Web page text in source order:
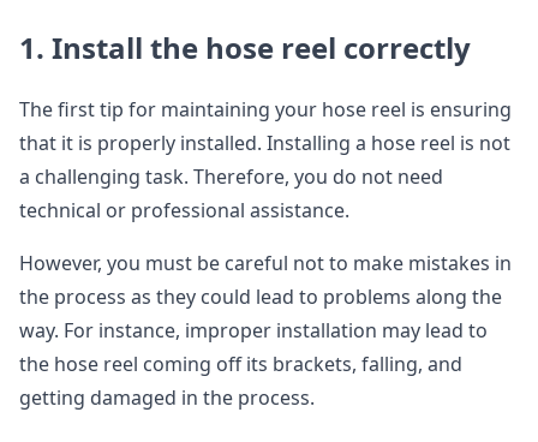
1. Install the hose reel correctly
The first tip for maintaining your hose reel is ensuring
that it is properly installed. Installing a hose reel is not
a challenging task. Therefore, you do not need
technical or professional assistance.
However, you must be careful not to make mistakes in
the process as they could lead to problems along the
way. For instance, improper installation may lead to
the hose reel coming off its brackets, falling, and
getting damaged in the process.